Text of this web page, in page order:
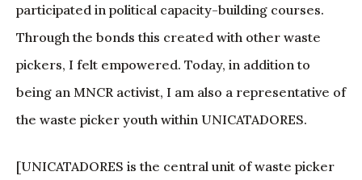
participated in political capacity-building courses.
Through the bonds this created with other waste
pickers, I felt empowered. Today, in addition to
being an MNCR activist, I am also a representative of
the waste picker youth within UNICATADORES.
[UNICATADORES is the central unit of waste picker